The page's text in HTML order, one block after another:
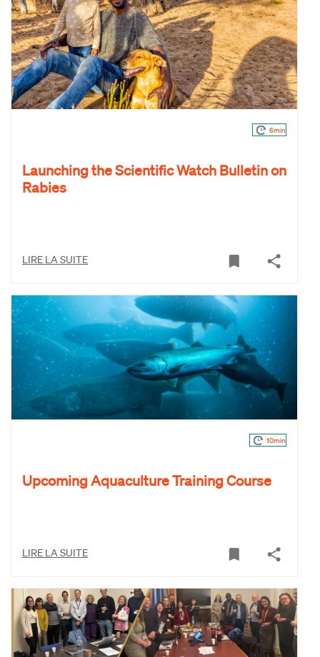
6min
Launching the Scientific Watch Bulletin on
Rabies
LIRE LA SUITE
10min
Upcoming Aquaculture Training Course
LIRE LA SUITE